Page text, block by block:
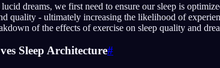
dreams, we first need to ensure our sleep is
quality - ultimately increasing the likelihood of
of the effects of exercise on sleep quality and
Sleep Architecture#